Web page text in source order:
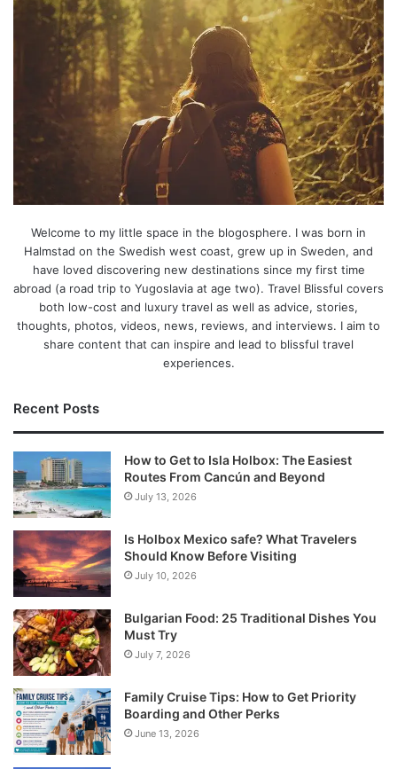
Welcome to my little space in the blogosphere. I was born in
Halmstad on the Swedish west coast, grew up in Sweden, and
have loved discovering new destinations since my first time
abroad (a road trip to Yugoslavia at age two). Travel Blissful covers
both low-cost and luxury travel as well as advice, stories,
thoughts, photos, videos, news, reviews, and interviews. I aim to
share content that can inspire and lead to blissful travel
experiences.
Recent Posts
How to Get to Isla Holbox: The Easiest
Routes From Cancún and Beyond
July 13, 2026
Is Holbox Mexico safe? What Travelers
Should Know Before Visiting
July 10, 2026
Bulgarian Food: 25 Traditional Dishes You
Must Try
July 7, 2026
Family Cruise Tips: How to Get Priority
Boarding and Other Perks
June 13, 2026